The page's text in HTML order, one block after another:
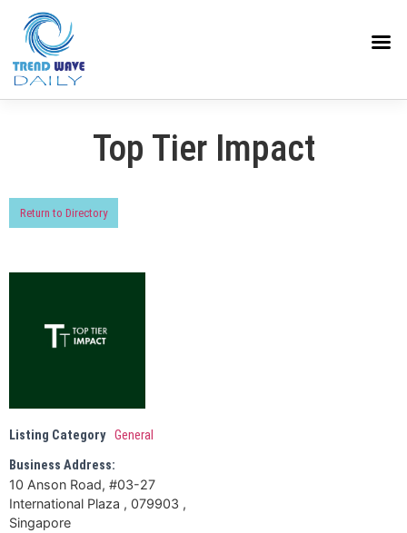
Top Tier Impact
Return to Directory
Listing Category General
Business Address:
10 Anson Road, #03-27
International Plaza , 079903 ,
Singapore